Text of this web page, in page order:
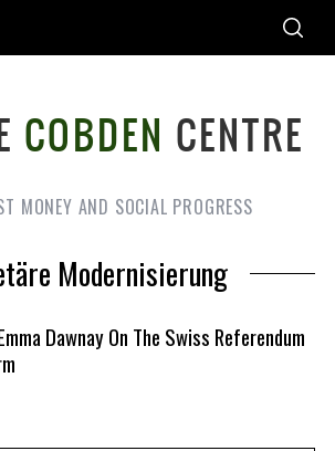
MONEY AND SOCIAL PROGRESS
Modernisierung
Dawnay On The Swiss Referendum